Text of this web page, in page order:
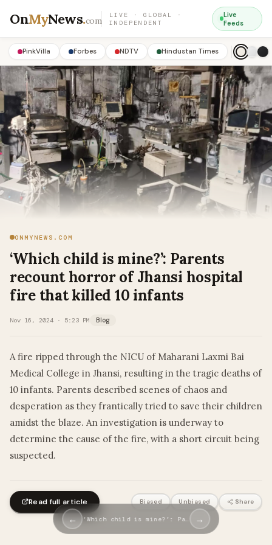
OnMyNews.com
LIVE · GLOBAL ·
INDEPENDENT
Live
Feeds
PinkVilla Forbes NDTV Hindustan Times
ONMYNEWS.COM
‘Which child is mine?’: Parents
recount horror of Jhansi hospital
fire that killed 10 infants
Nov 16, 2024 · 5:23 PM Blog
A fire ripped through the NICU of Maharani Laxmi Bai
Medical College in Jhansi, resulting in the tragic deaths of
10 infants. Parents described scenes of chaos and
desperation as they frantically tried to save their children
amidst the blaze. An investigation is underway to
determine the cause of the fire, with a short circuit being
suspected.
Read full article Biased Unbiased Share
← ‘Which child is mine?’: Pa… →